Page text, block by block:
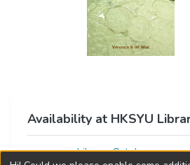
Availability at HKSYU
Library Catalog